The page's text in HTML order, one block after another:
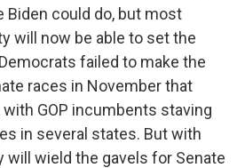
Biden could do, but most
will now be able to set the
failed to make the
races in November that
GOP incumbents staving
in several states. But with
will wield the gavels for Senate